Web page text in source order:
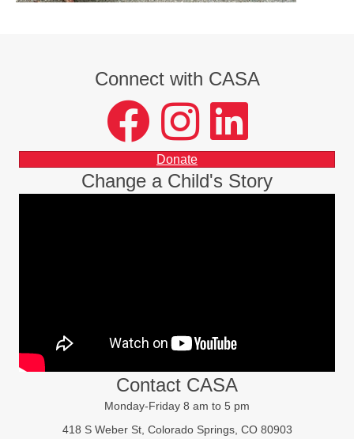
Connect with CASA
facebook instagram LinkedIn
Donate
Change a Child's Story
Contact CASA
Monday-Friday 8 am to 5 pm
418 S Weber St, Colorado Springs, CO 80903